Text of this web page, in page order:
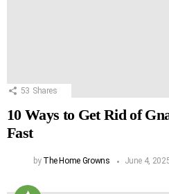
53 Shares
10 Ways to Get Rid of
Fast
by The Home Growns June 4,